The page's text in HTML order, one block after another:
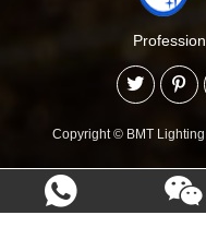
Copyright © BMT